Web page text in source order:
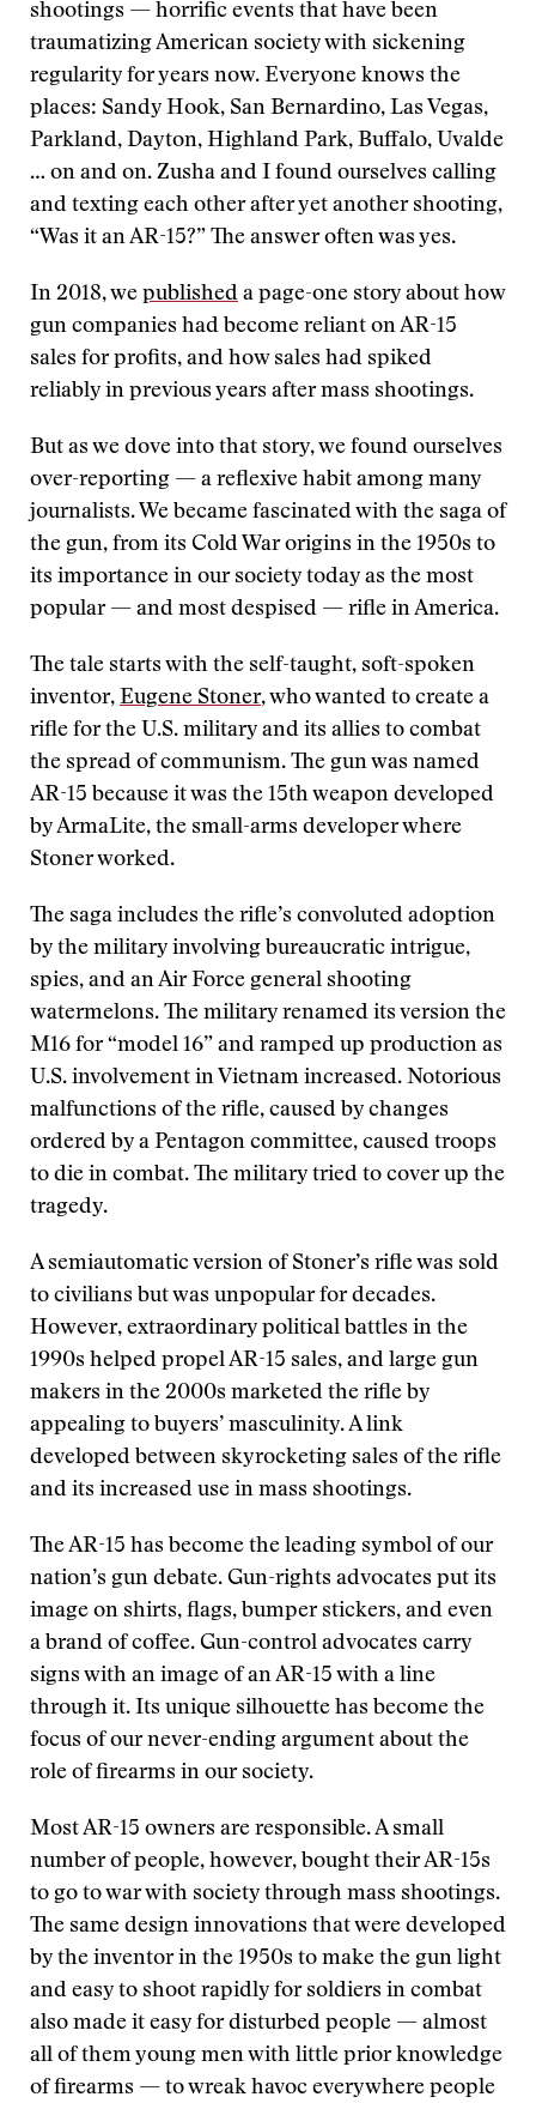
shootings — horrific events that have been
traumatizing American society with sickening
regularity for years now. Everyone knows the
places: Sandy Hook, San Bernardino, Las Vegas,
Parkland, Dayton, Highland Park, Buffalo, Uvalde
… on and on. Zusha and I found ourselves calling
and texting each other after yet another shooting,
“Was it an AR-15?” The answer often was yes.
In 2018, we published a page-one story about how
gun companies had become reliant on AR-15
sales for profits, and how sales had spiked
reliably in previous years after mass shootings.
But as we dove into that story, we found ourselves
over-reporting — a reflexive habit among many
journalists. We became fascinated with the saga of
the gun, from its Cold War origins in the 1950s to
its importance in our society today as the most
popular — and most despised — rifle in America.
The tale starts with the self-taught, soft-spoken
inventor, Eugene Stoner, who wanted to create a
rifle for the U.S. military and its allies to combat
the spread of communism. The gun was named
AR-15 because it was the 15th weapon developed
by ArmaLite, the small-arms developer where
Stoner worked.
The saga includes the rifle’s convoluted adoption
by the military involving bureaucratic intrigue,
spies, and an Air Force general shooting
watermelons. The military renamed its version the
M16 for “model 16” and ramped up production as
U.S. involvement in Vietnam increased. Notorious
malfunctions of the rifle, caused by changes
ordered by a Pentagon committee, caused troops
to die in combat. The military tried to cover up the
tragedy.
A semiautomatic version of Stoner’s rifle was sold
to civilians but was unpopular for decades.
However, extraordinary political battles in the
1990s helped propel AR-15 sales, and large gun
makers in the 2000s marketed the rifle by
appealing to buyers’ masculinity. A link
developed between skyrocketing sales of the rifle
and its increased use in mass shootings.
The AR-15 has become the leading symbol of our
nation’s gun debate. Gun-rights advocates put its
image on shirts, flags, bumper stickers, and even
a brand of coffee. Gun-control advocates carry
signs with an image of an AR-15 with a line
through it. Its unique silhouette has become the
focus of our never-ending argument about the
role of firearms in our society.
Most AR-15 owners are responsible. A small
number of people, however, bought their AR-15s
to go to war with society through mass shootings.
The same design innovations that were developed
by the inventor in the 1950s to make the gun light
and easy to shoot rapidly for soldiers in combat
also made it easy for disturbed people — almost
all of them young men with little prior knowledge
of firearms — to wreak havoc everywhere people